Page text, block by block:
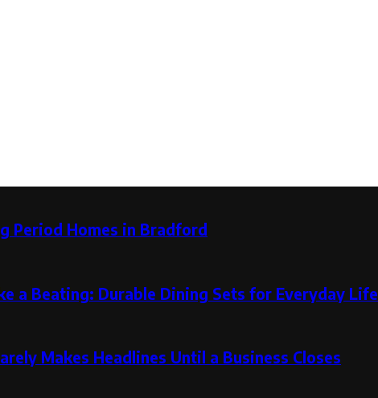
Period Homes in Bradford
a Beating: Durable Dining Sets for Everyday Life
Makes Headlines Until a Business Closes